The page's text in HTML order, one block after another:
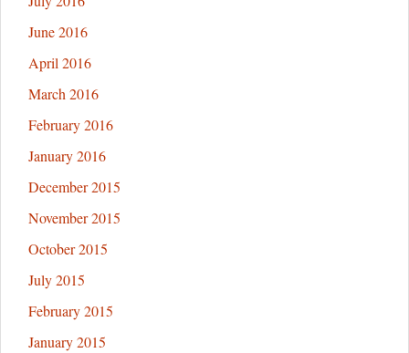
June 2016
April 2016
March 2016
February 2016
January 2016
December 2015
November 2015
October 2015
July 2015
February 2015
January 2015